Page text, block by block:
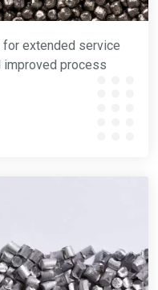
extended service
improved process